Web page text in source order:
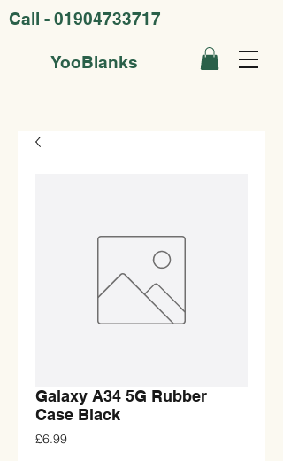
YooBlanks
Call - 01904733717
Galaxy A34 5G Rubber
Case Black
£6.99Price